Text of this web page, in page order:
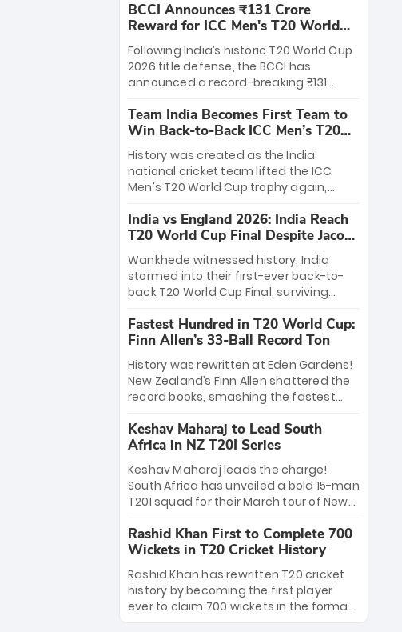
League matches at the iconic M.
Chinnaswamy Stadium in Bengaluru.
The venue will host the season opener
on March 28 between Royal Challengers
Bengaluru and Sunrisers Hyderabad,
setting the stage for an electrifying
start to the IPL with passionate fans
and thrilling cricket action.
BCCI Announces ₹131 Crore
Reward for ICC Men's T20 World
Cup 2026 Winners
Following India’s historic T20 World Cup
2026 title defense, the BCCI has
announced a record-breaking ₹131
massive bounty honors the squad’s
dominant victory over New Zealand.
Each of the 15 players will receive ₹6
crore, with the remaining ₹41 crore
distributed among Gautam Gambhir’s
coaching staff and support personnel,
celebrating India’s unprecedented third
T20 world title.
Team India Becomes First Team to
Win Back-to-Back ICC Men’s T20
World Cup
History was created as the India
national cricket team lifted the ICC
Men's T20 World Cup trophy again,
to-back titles and the first to win three
T20 World Cups. Sanju Samson led the
charge with a brilliant 89 in the final and
a stunning tournament comeback to
win Player of the Tournament, while
Jasprit Bumrah’s 4-wicket spell sealed
India’s historic triumph.
India vs England 2026: India Reach
T20 World Cup Final Despite Jacob
Bethell’s 105
Wankhede witnessed history. India
stormed into their first-ever back-to-
back T20 World Cup Final, surviving
499-run thriller. Sanju Samson’s 89
equaled Virat Kohli’s knockout legacy as
India posted a record 253/7. Now, the
Men in Blue stand on the precipice of
immortality: one win against New
Zealand to become the first team to
win consecutive World Cup titles.
Fastest Hundred in T20 World Cup:
Finn Allen’s 33-Ball Record Ton
History was rewritten at Eden Gardens!
New Zealand’s Finn Allen shattered the
record books, smashing the fastest
33 balls. Obliterating Chris Gayle’s long-
standing 47-ball record, Allen’s
explosive 2026 semi-final masterclass
against South Africa has propelled the
Kiwis into the Grand Final. Is this the
greatest T20 innings ever? Explore the
new top 5 fastest centurions now.
Keshav Maharaj to Lead South
Africa in NZ T20I Series
Keshav Maharaj leads the charge!
South Africa has unveiled a bold 15-man
T20I squad for their March tour of New
uncapped gems—including teenage
pace sensation Nqobani Mokoena—get
their big break. Bolstered by the return
of Gerald Coetzee and Tony de Zorzi,
this new-look Proteas side under
Maharaj’s veteran leadership is ready
Rashid Khan First to Complete 700
Wickets in T20 Cricket History
Rashid Khan has rewritten T20 cricket
history by becoming the first player
ever to claim 700 wickets in the format.
The Afghan superstar continues to